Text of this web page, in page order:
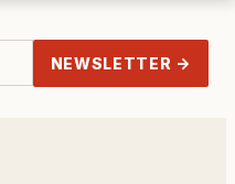
NEWSLETTER →